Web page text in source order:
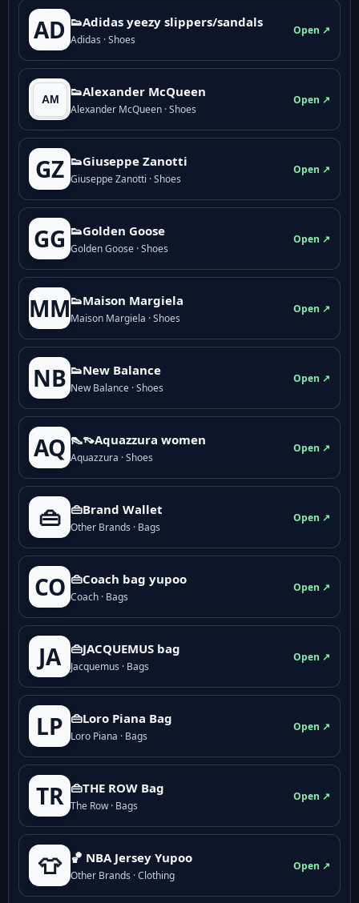
AD 👟Adidas yeezy slippers/sandals
Adidas · Shoes
Open ↗
👟Alexander McQueen
Alexander McQueen · Shoes
Open ↗
GZ 👟Giuseppe Zanotti
Giuseppe Zanotti · Shoes
Open ↗
GG 👟Golden Goose
Golden Goose · Shoes
Open ↗
MM👟Maison Margiela
Maison Margiela · Shoes
Open ↗
NB 👟New Balance
New Balance · Shoes
Open ↗
AQ 👠👡Aquazzura women
Aquazzura · Shoes
Open ↗
👜 👜Brand Wallet
Other Brands · Bags
Open ↗
CO 👜Coach bag yupoo
Coach · Bags
Open ↗
JA 👜JACQUEMUS bag
Jacquemus · Bags
Open ↗
LP 👜Loro Piana Bag
Loro Piana · Bags
Open ↗
TR 👜THE ROW Bag
The Row · Bags
Open ↗
👕 🏀 NBA Jersey Yupoo
Other Brands · Clothing
Open ↗